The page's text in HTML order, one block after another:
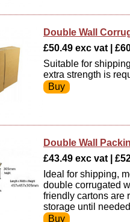
Double Wall
£50.49 exc vat |
Suitable for
extra strength is
Double Wall
£43.49 exc vat |
Ideal for shipping,
double corrugated
friendly cartons are
storage until